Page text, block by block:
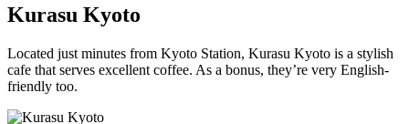
Kurasu Kyoto
Located just minutes from Kyoto Station, Kurasu Kyoto is a stylish
cafe that serves excellent coffee. As a bonus, they’re very English-
friendly too.